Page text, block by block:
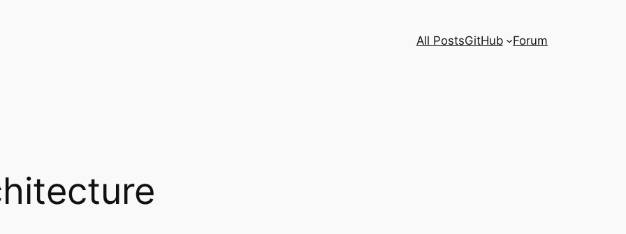
All PostsGitHub Forum